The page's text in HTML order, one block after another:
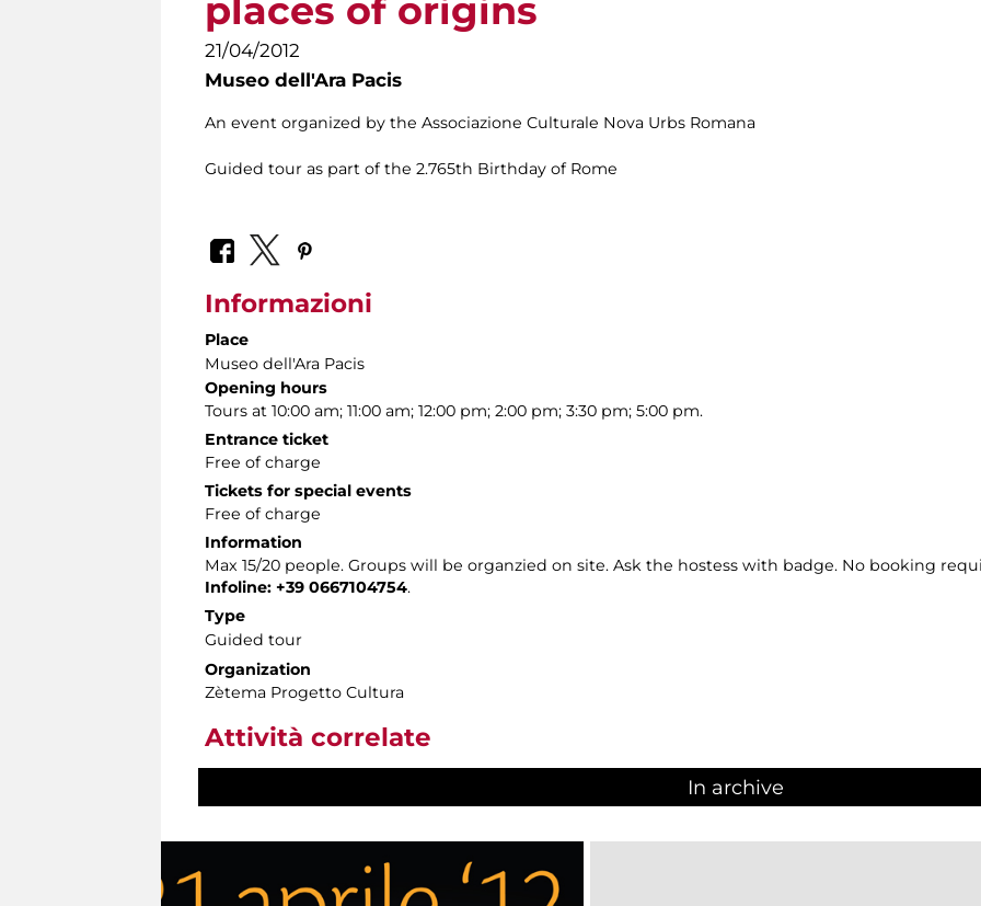
places of origins
21/04/2012
Museo dell'Ara Pacis
An event organized by the Associazione Culturale Nova Urbs Romana
Guided tour as part of the 2.765th Birthday of Rome
Informazioni
Place
Museo dell'Ara Pacis
Opening hours
Tours at 10:00 am; 11:00 am; 12:00 pm; 2:00 pm; 3:30 pm; 5:00 pm.
Entrance ticket
Free of charge
Tickets for special events
Free of charge
Information
Max 15/20 people. Groups will be organzied on site. Ask the hostess with badge. No booking
Infoline: +39 0667104754.
Type
Guided tour
Organization
Zètema Progetto Cultura
Attività correlate
In archive